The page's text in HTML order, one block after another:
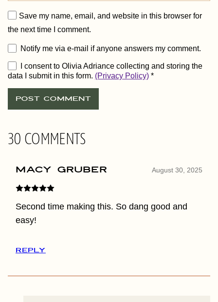
Save my name, email, and website in this browser for
the next time I comment.
Notify me via e-mail if anyone answers my comment.
I consent to Olivia Adriance collecting and storing the
data I submit in this form. (Privacy Policy) *
30 COMMENTS
Macy Gruber August 30, 2025
Second time making this. So dang good and
easy!
REPLY